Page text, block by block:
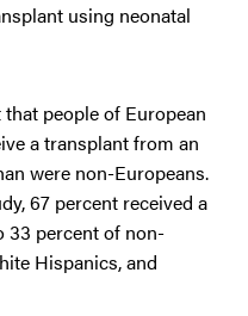
using neonatal
people of European
a transplant from an
were non-Europeans.
67 percent received a
33 percent of non-
Hispanics, and